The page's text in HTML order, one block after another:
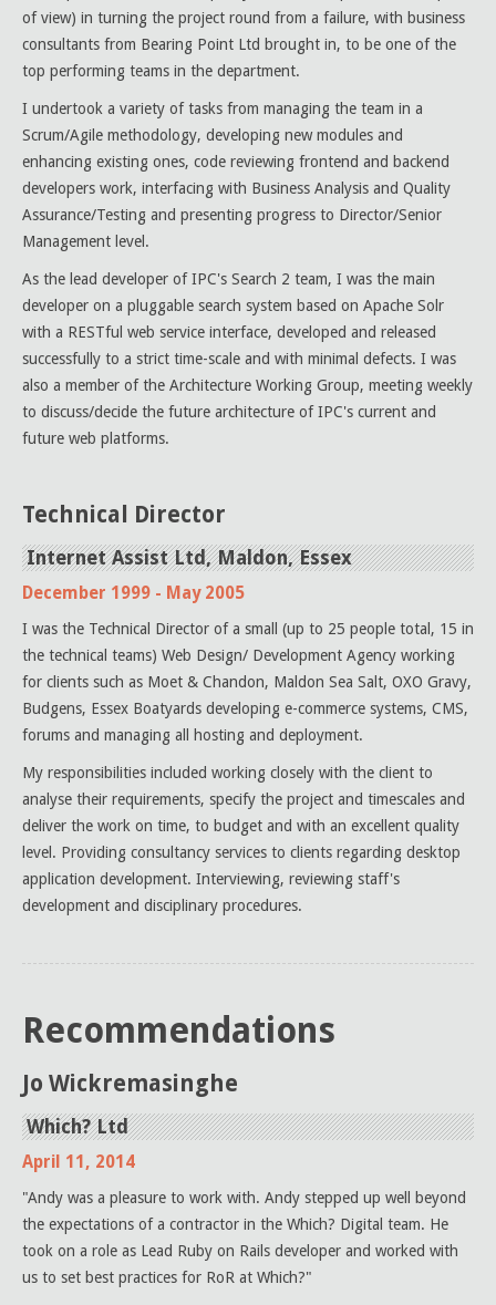
of view) in turning the project round from a failure, with business
consultants from Bearing Point Ltd brought in, to be one of the
top performing teams in the department.
I undertook a variety of tasks from managing the team in a
Scrum/Agile methodology, developing new modules and
enhancing existing ones, code reviewing frontend and backend
developers work, interfacing with Business Analysis and Quality
Assurance/Testing and presenting progress to Director/Senior
Management level.
As the lead developer of IPC's Search 2 team, I was the main
developer on a pluggable search system based on Apache Solr
with a RESTful web service interface, developed and released
successfully to a strict time-scale and with minimal defects. I was
also a member of the Architecture Working Group, meeting weekly
to discuss/decide the future architecture of IPC's current and
future web platforms.
Technical Director
Internet Assist Ltd, Maldon, Essex
December 1999 - May 2005
I was the Technical Director of a small (up to 25 people total, 15 in
the technical teams) Web Design/ Development Agency working
for clients such as Moet & Chandon, Maldon Sea Salt, OXO Gravy,
Budgens, Essex Boatyards developing e-commerce systems, CMS,
forums and managing all hosting and deployment.
My responsibilities included working closely with the client to
analyse their requirements, specify the project and timescales and
deliver the work on time, to budget and with an excellent quality
level. Providing consultancy services to clients regarding desktop
application development. Interviewing, reviewing staff's
development and disciplinary procedures.
Recommendations
Jo Wickremasinghe
Which? Ltd
April 11, 2014
"Andy was a pleasure to work with. Andy stepped up well beyond
the expectations of a contractor in the Which? Digital team. He
took on a role as Lead Ruby on Rails developer and worked with
us to set best practices for RoR at Which?"